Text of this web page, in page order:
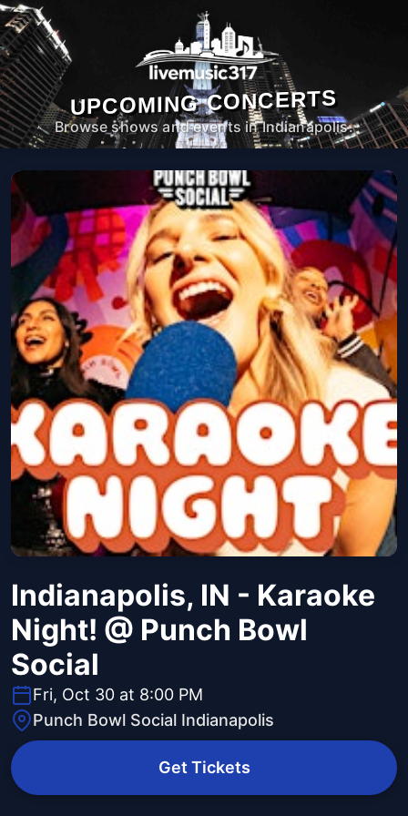
UPCOMING CONCERTS
Browse shows and events in Indianapolis.
Indianapolis, IN - Karaoke
Night! @ Punch Bowl
Social
Fri, Oct 30 at 8:00 PM
Punch Bowl Social Indianapolis
Get Tickets